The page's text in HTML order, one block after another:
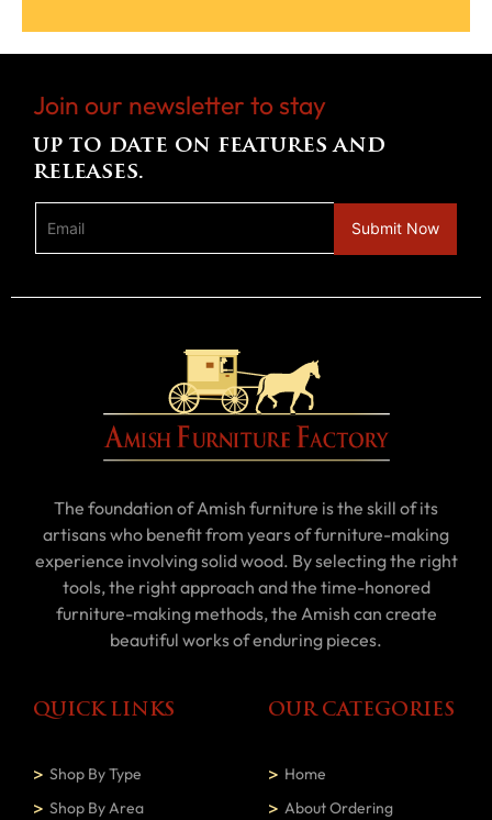
Join our newsletter to stay
up to date on features and
releases.
The foundation of Amish furniture is the skill of its
artisans who benefit from years of furniture-making
experience involving solid wood. By selecting the right
tools, the right approach and the time-honored
furniture-making methods, the Amish can create
beautiful works of enduring pieces.
QUICK LINKS
Shop By Type
Shop By Area
OUR CATEGORIES
Home
About Ordering